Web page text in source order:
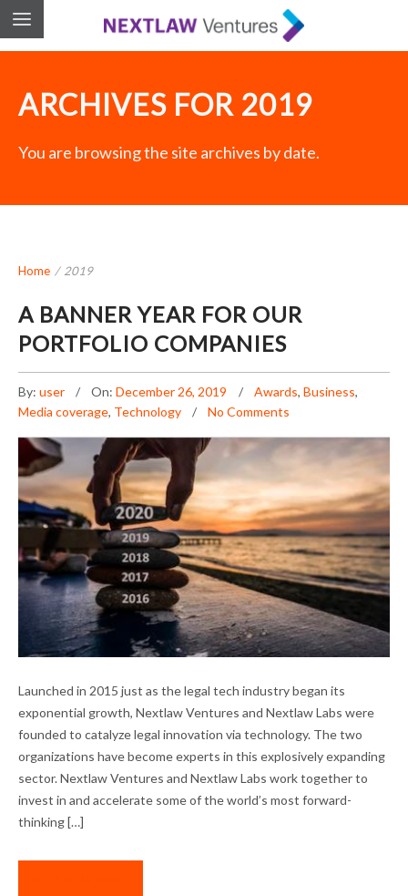
ARCHIVES FOR 2019
You are browsing the site archives by date.
Home / 2019
A BANNER YEAR FOR OUR
PORTFOLIO COMPANIES
By: user On: December 26, 2019 Awards, Business,
Media coverage, Technology No Comments
A BANNER YEAR FOR OUR PORTFOLIO
COMPANIES
Launched in 2015 just as the legal tech industry began its
exponential growth, Nextlaw Ventures and Nextlaw Labs were
founded to catalyze legal innovation via technology. The two
organizations have become experts in this explosively expanding
sector. Nextlaw Ventures and Nextlaw Labs work together to
invest in and accelerate some of the world’s most forward-
thinking […]